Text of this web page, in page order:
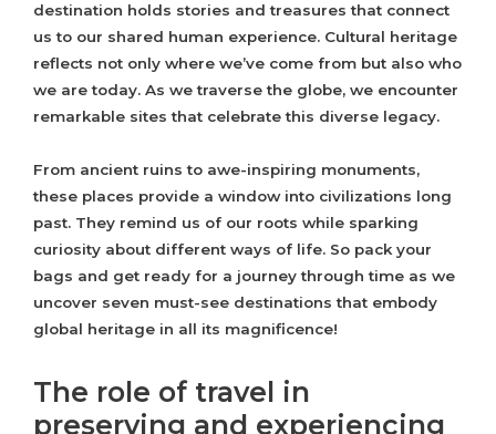
destination holds stories and treasures that connect
us to our shared human experience. Cultural heritage
reflects not only where we’ve come from but also who
we are today. As we traverse the globe, we encounter
remarkable sites that celebrate this diverse legacy.
From ancient ruins to awe-inspiring monuments,
these places provide a window into civilizations long
past. They remind us of our roots while sparking
curiosity about different ways of life. So pack your
bags and get ready for a journey through time as we
uncover seven must-see destinations that embody
global heritage in all its magnificence!
The role of travel in
preserving and experiencing